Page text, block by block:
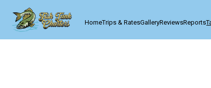
HomeTrips & RatesGalleryReviewsReports